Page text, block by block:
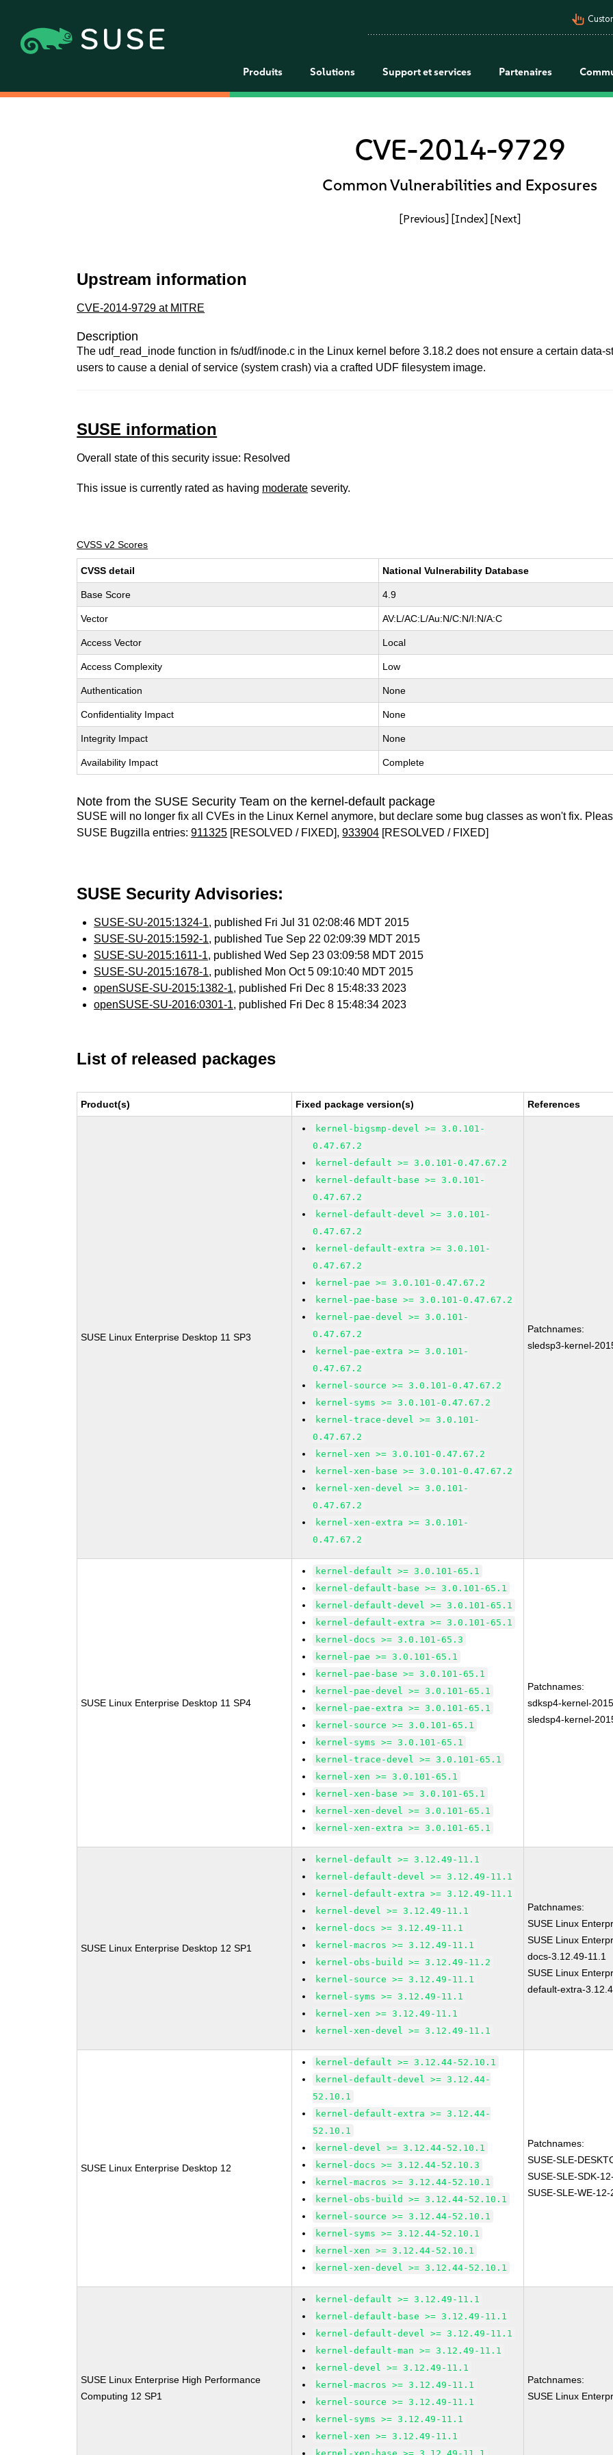
pan_tool_alt
Produits Solutions Support et services Partenaires
CVE-2014-9729
Common Vulnerabilities and Exposures
[Previous] [Index] [Next]
Upstream information
CVE-2014-9729 at MITRE
Description
The udf_read_inode function in fs/udf/inode.c in the Linux kernel before 3.18.2 does not ensure a certain data-
users to cause a denial of service (system crash) via a crafted UDF filesystem image.
SUSE information
Overall state of this security issue: Resolved
This issue is currently rated as having moderate severity.
CVSS v2 Scores
CVSS detail National Vulnerability Database
Base Score 4.9
Vector AV:L/AC:L/Au:N/C:N/I:N/A:C
Access Vector Local
Access Complexity Low
Authentication None
Confidentiality Impact None
Integrity Impact None
Availability Impact Complete
Note from the SUSE Security Team on the kernel-default package
SUSE will no longer fix all CVEs in the Linux Kernel anymore, but declare some bug classes as won't fix.
SUSE Bugzilla entries:911325 [RESOLVED / FIXED],933904 [RESOLVED / FIXED]
SUSE Security Advisories:
SUSE-SU-2015:1324-1, published Fri Jul 31 02:08:46 MDT 2015
SUSE-SU-2015:1592-1, published Tue Sep 22 02:09:39 MDT 2015
SUSE-SU-2015:1611-1, published Wed Sep 23 03:09:58 MDT 2015
SUSE-SU-2015:1678-1, published Mon Oct 5 09:10:40 MDT 2015
openSUSE-SU-2015:1382-1, published Fri Dec 8 15:48:33 2023
openSUSE-SU-2016:0301-1, published Fri Dec 8 15:48:34 2023
List of released packages
Product(s) Fixed package version(s) References
SUSE Linux Enterprise Desktop 11 SP3
kernel-bigsmp-devel >= 3.0.101-
0.47.67.2
kernel-default >= 3.0.101-0.47.67.2
kernel-default-base >= 3.0.101-
0.47.67.2
kernel-default-devel >= 3.0.101-
0.47.67.2
kernel-default-extra >= 3.0.101-
0.47.67.2
kernel-pae >= 3.0.101-0.47.67.2
kernel-pae-base >= 3.0.101-0.47.67.2
kernel-pae-devel >= 3.0.101-
0.47.67.2
kernel-pae-extra >= 3.0.101-
0.47.67.2
kernel-source >= 3.0.101-0.47.67.2
kernel-syms >= 3.0.101-0.47.67.2
kernel-trace-devel >= 3.0.101-
0.47.67.2
kernel-xen >= 3.0.101-0.47.67.2
kernel-xen-base >= 3.0.101-0.47.67.2
kernel-xen-devel >= 3.0.101-
0.47.67.2
kernel-xen-extra >= 3.0.101-
0.47.67.2
Patchnames:
sledsp3-kernel-
SUSE Linux Enterprise Desktop 11 SP4
kernel-default >= 3.0.101-65.1
kernel-default-base >= 3.0.101-65.1
kernel-default-devel >= 3.0.101-65.1
kernel-default-extra >= 3.0.101-65.1
kernel-docs >= 3.0.101-65.3
kernel-pae >= 3.0.101-65.1
kernel-pae-base >= 3.0.101-65.1
kernel-pae-devel >= 3.0.101-65.1
kernel-pae-extra >= 3.0.101-65.1
kernel-source >= 3.0.101-65.1
kernel-syms >= 3.0.101-65.1
kernel-trace-devel >= 3.0.101-65.1
kernel-xen >= 3.0.101-65.1
kernel-xen-base >= 3.0.101-65.1
kernel-xen-devel >= 3.0.101-65.1
kernel-xen-extra >= 3.0.101-65.1
Patchnames:
sdksp4-kernel-
sledsp4-kernel-
SUSE Linux Enterprise Desktop 12 SP1
kernel-default >= 3.12.49-11.1
kernel-default-devel >= 3.12.49-11.1
kernel-default-extra >= 3.12.49-11.1
kernel-devel >= 3.12.49-11.1
kernel-docs >= 3.12.49-11.1
kernel-macros >= 3.12.49-11.1
kernel-obs-build >= 3.12.49-11.2
kernel-source >= 3.12.49-11.1
kernel-syms >= 3.12.49-11.1
kernel-xen >= 3.12.49-11.1
kernel-xen-devel >= 3.12.49-11.1
Patchnames:
SUSE Linux
SUSE Linux
docs-3.12.49-11.1
SUSE Linux
default-extra-
SUSE Linux Enterprise Desktop 12
kernel-default >= 3.12.44-52.10.1
kernel-default-devel >= 3.12.44-
52.10.1
kernel-default-extra >= 3.12.44-
52.10.1
kernel-devel >= 3.12.44-52.10.1
kernel-docs >= 3.12.44-52.10.3
kernel-macros >= 3.12.44-52.10.1
kernel-obs-build >= 3.12.44-52.10.1
kernel-source >= 3.12.44-52.10.1
kernel-syms >= 3.12.44-52.10.1
kernel-xen >= 3.12.44-52.10.1
kernel-xen-devel >= 3.12.44-52.10.1
Patchnames:
SUSE-SLE-
SUSE-SLE-SDK-
SUSE-SLE-WE-
SUSE Linux Enterprise High Performance
Computing 12 SP1
kernel-default >= 3.12.49-11.1
kernel-default-base >= 3.12.49-11.1
kernel-default-devel >= 3.12.49-11.1
kernel-default-man >= 3.12.49-11.1
kernel-devel >= 3.12.49-11.1
kernel-macros >= 3.12.49-11.1
kernel-source >= 3.12.49-11.1
kernel-syms >= 3.12.49-11.1
kernel-xen >= 3.12.49-11.1
Patchnames:
SUSE Linux